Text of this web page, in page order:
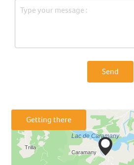
Send
Getting there